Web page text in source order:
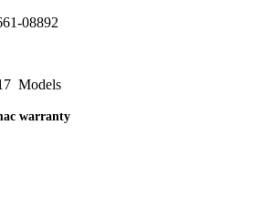
G4 GRAPHITE MEMORY
G5 DUAL CORE & QUAD RAM
G5 PARTS
CORD & CABLE
08892
Models
warranty